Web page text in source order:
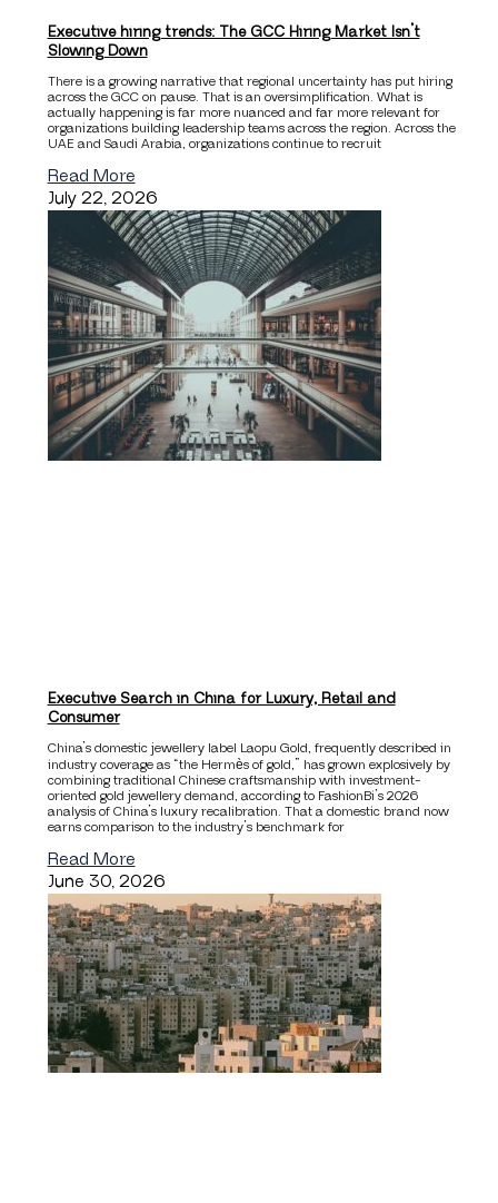
Executive hiring trends: The GCC Hiring Market Isn’t
Slowing Down
There is a growing narrative that regional uncertainty has put hiring
across the GCC on pause. That is an oversimplification. What is
actually happening is far more nuanced and far more relevant for
organizations building leadership teams across the region. Across the
UAE and Saudi Arabia, organizations continue to recruit
Read More
July 22, 2026
Executive Search in China for Luxury, Retail and
Consumer
China’s domestic jewellery label Laopu Gold, frequently described in
industry coverage as “the Hermès of gold,” has grown explosively by
combining traditional Chinese craftsmanship with investment-
oriented gold jewellery demand, according to FashionBi’s 2026
analysis of China’s luxury recalibration. That a domestic brand now
earns comparison to the industry’s benchmark for
Read More
June 30, 2026